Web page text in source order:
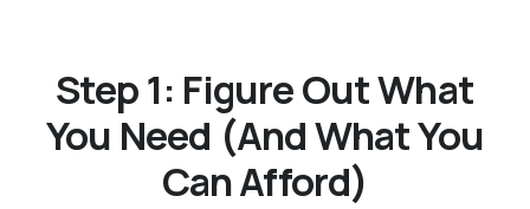
Step 1: Figure Out What
You Need (And What You
Can Afford)